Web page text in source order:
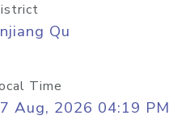
Qu
Time
Aug, 2026 04:19 PM